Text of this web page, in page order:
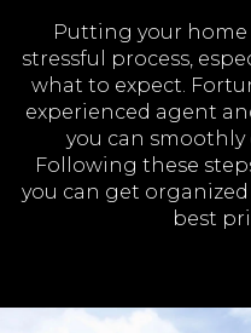
Putting your
stressful process,
what to expect.
experienced agent
you can
Following these
you can get
best